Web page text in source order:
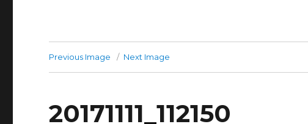
Previous Image Next Image
20171111_112150